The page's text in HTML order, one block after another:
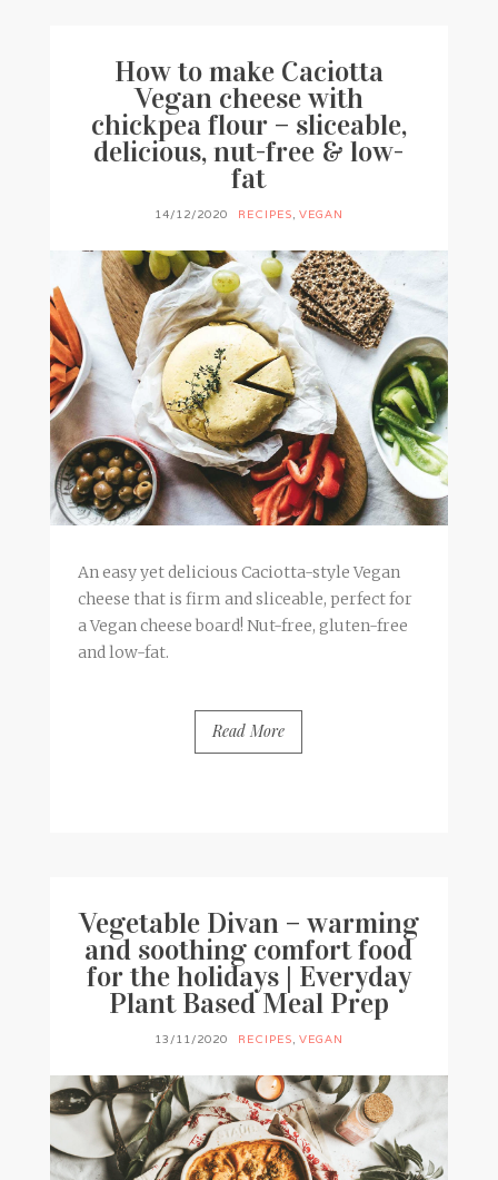
How to make Caciotta
Vegan cheese with
chickpea flour – sliceable,
delicious, nut-free & low-
fat
14/12/2020 RECIPES, VEGAN
An easy yet delicious Caciotta-style Vegan
cheese that is firm and sliceable, perfect for
a Vegan cheese board! Nut-free, gluten-free
and low-fat.
Read More
Vegetable Divan – warming
and soothing comfort food
for the holidays | Everyday
Plant Based Meal Prep
13/11/2020 RECIPES, VEGAN